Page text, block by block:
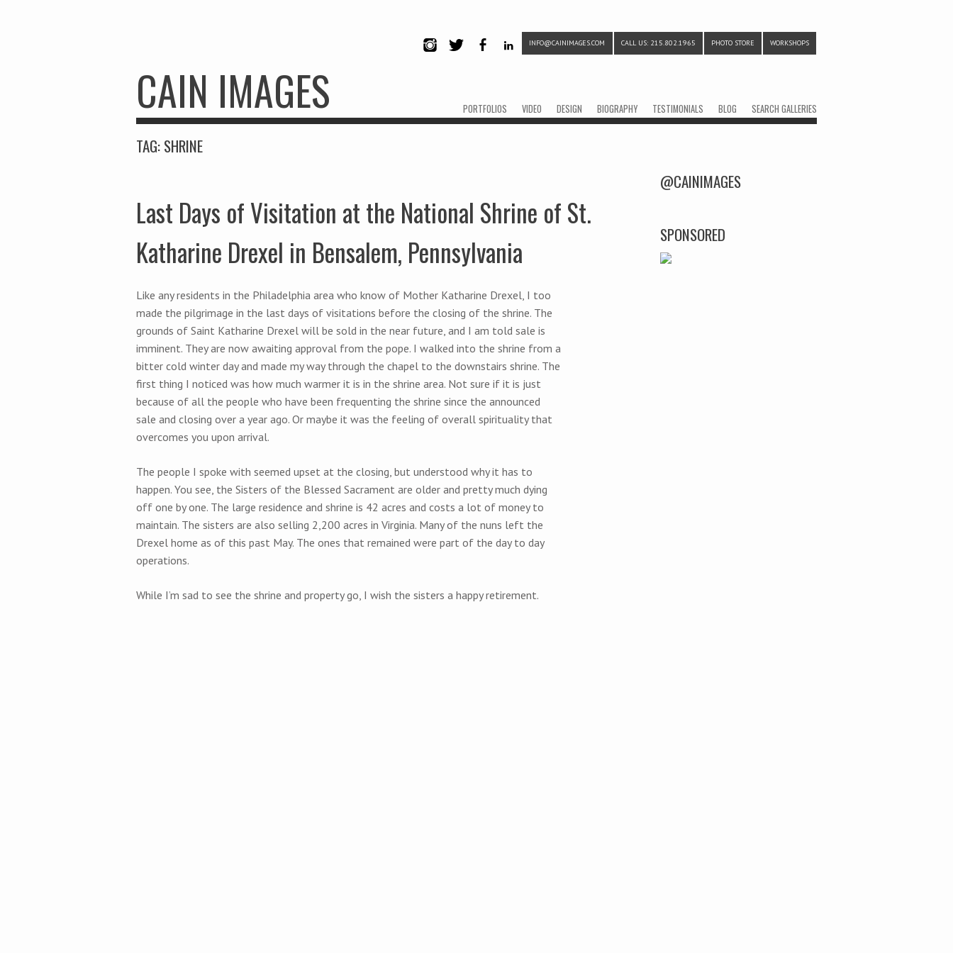
INFO@CAINIMAGES.COM CALL US: 215.802.1965 PHOTO STORE WORKSHOPS
CAIN IMAGES Menu
Skip to content
PORTFOLIOS VIDEO DESIGN BIOGRAPHY TESTIMONIALS BLOG SEARCH GALLERIES
TAG:SHRINE
Last Days of Visitation at the National Shrine of St.
Katharine Drexel in Bensalem, Pennsylvania
Like any residents in the Philadelphia area who know of Mother Katharine Drexel, I too
made the pilgrimage in the last days of visitations before the closing of the shrine. The
grounds of Saint Katharine Drexel will be sold in the near future, and I am told sale is
imminent. They are now awaiting approval from the pope. I walked into the shrine from a
bitter cold winter day and made my way through the chapel to the downstairs shrine. The
first thing I noticed was how much warmer it is in the shrine area. Not sure if it is just
because of all the people who have been frequenting the shrine since the announced
sale and closing over a year ago. Or maybe it was the feeling of overall spirituality that
overcomes you upon arrival.
The people I spoke with seemed upset at the closing, but understood why it has to
happen. You see, the Sisters of the Blessed Sacrament are older and pretty much dying
off one by one. The large residence and shrine is 42 acres and costs a lot of money to
maintain. The sisters are also selling 2,200 acres in Virginia. Many of the nuns left the
Drexel home as of this past May. The ones that remained were part of the day to day
operations.
While I’m sad to see the shrine and property go, I wish the sisters a happy retirement.
@CAINIMAGES
SPONSORED